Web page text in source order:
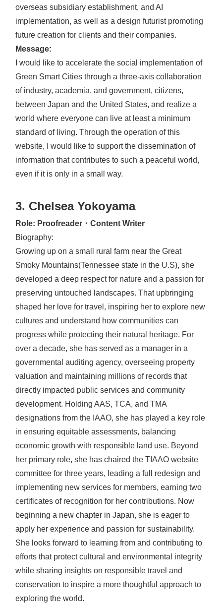
overseas subsidiary establishment, and AI
implementation, as well as a design futurist promoting
future creation for clients and their companies.
Message:
I would like to accelerate the social implementation of
Green Smart Cities through a three-axis collaboration
of industry, academia, and government, citizens,
between Japan and the United States, and realize a
world where everyone can live at least a minimum
standard of living. Through the operation of this
website, I would like to support the dissemination of
information that contributes to such a peaceful world,
even if it is only in a small way.
3. Chelsea Yokoyama
Role: Proofreader・Content Writer
Biography:
Growing up on a small rural farm near the Great
Smoky Mountains(Tennessee state in the U.S), she
developed a deep respect for nature and a passion for
preserving untouched landscapes. That upbringing
shaped her love for travel, inspiring her to explore new
cultures and understand how communities can
progress while protecting their natural heritage. For
over a decade, she has served as a manager in a
governmental auditing agency, overseeing property
valuation and maintaining millions of records that
directly impacted public services and community
development. Holding AAS, TCA, and TMA
designations from the IAAO, she has played a key role
in ensuring equitable assessments, balancing
economic growth with responsible land use. Beyond
her primary role, she has chaired the TIAAO website
committee for three years, leading a full redesign and
implementing new services for members, earning two
certificates of recognition for her contributions. Now
beginning a new chapter in Japan, she is eager to
apply her experience and passion for sustainability.
She looks forward to learning from and contributing to
efforts that protect cultural and environmental integrity
while sharing insights on responsible travel and
conservation to inspire a more thoughtful approach to
exploring the world.